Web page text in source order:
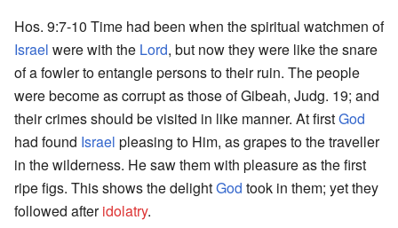
Hos. 9:7-10 Time had been when the spiritual watchmen of
Israel were with the Lord, but now they were like the snare
of a fowler to entangle persons to their ruin. The people
were become as corrupt as those of Gibeah, Judg. 19; and
their crimes should be visited in like manner. At firstGod
had found Israel pleasing to Him, as grapes to the traveller
in the wilderness. He saw them with pleasure as the first
ripe figs. This shows the delightGod took in them; yet they
followed afteridolatry.